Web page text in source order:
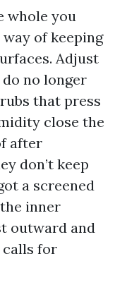
whole you
of keeping
Adjust
no longer
that press
close the
after
don’t keep
a screened
inner
outward and
for